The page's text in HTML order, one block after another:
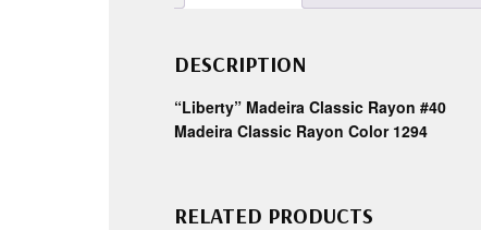
DESCRIPTION
“Liberty” Madeira Classic Rayon #40
Madeira Classic Rayon Color 1294
RELATED PRODUCTS